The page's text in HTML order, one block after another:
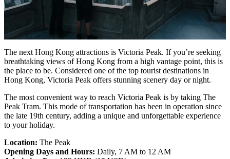
The next Hong Kong attractions is Victoria Peak. If you’re seeking
breathtaking views of Hong Kong from a high vantage point, this is
the place to be. Considered one of the top tourist destinations in
Hong Kong, Victoria Peak offers stunning scenery day or night.
The most convenient way to reach Victoria Peak is by taking The
Peak Tram. This mode of transportation has been in operation since
the late 19th century, adding a unique and unforgettable experience
to your holiday.
Location: The Peak
Opening Days and Hours: Daily, 7 AM to 12 AM